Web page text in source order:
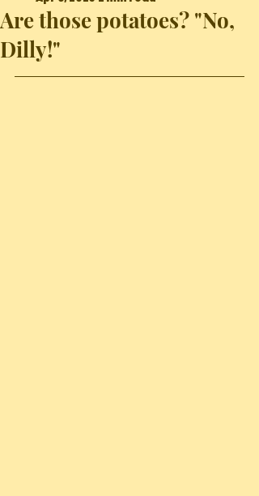
Are those potatoes? "No,
Dilly!"